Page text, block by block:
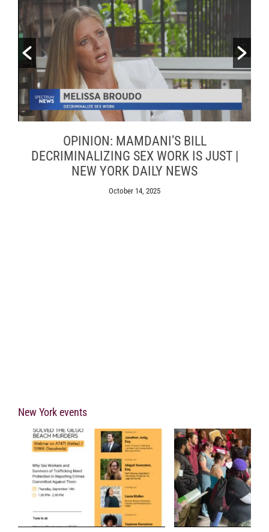
OPINION: MAMDANI’S BILL
DECRIMINALIZING SEX WORK IS JUST |
NEW YORK DAILY NEWS
October 14, 2025
New York events